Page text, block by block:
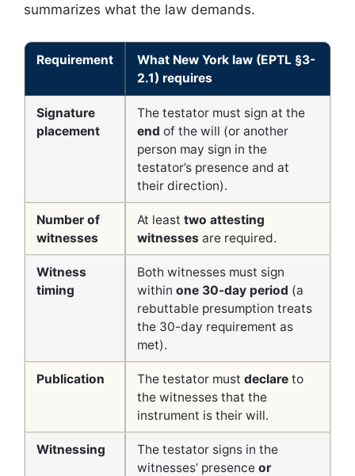
summarizes what the law demands.
Requirement
What New York law (EPTL §3-
2.1) requires
Signature
placement
The testator must sign at the
end of the will (or another
person may sign in the
testator’s presence and at
their direction).
Number of
witnesses
At least two attesting
witnesses are required.
Witness
timing
Both witnesses must sign
within one 30-day period (a
rebuttable presumption treats
the 30-day requirement as
met).
Publication The testator must declareto
the witnesses that the
instrument is their will.
Witnessing
The testator signs in the
witnesses’ presence or